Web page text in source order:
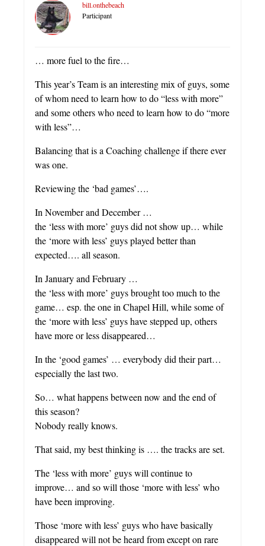
bill.onthebeach
Participant
… more fuel to the fire…
This year’s Team is an interesting mix of guys, some
of whom need to learn how to do “less with more”
and some others who need to learn how to do “more
with less”…
Balancing that is a Coaching challenge if there ever
was one.
Reviewing the ‘bad games’….
In November and December …
the ‘less with more’ guys did not show up… while
the ‘more with less’ guys played better than
expected…. all season.
In January and February …
the ‘less with more’ guys brought too much to the
game… esp. the one in Chapel Hill, while some of
the ‘more with less’ guys have stepped up, others
have more or less disappeared…
In the ‘good games’ … everybody did their part…
especially the last two.
So… what happens between now and the end of
this season?
Nobody really knows.
That said, my best thinking is …. the tracks are set.
The ‘less with more’ guys will continue to
improve… and so will those ‘more with less’ who
have been improving.
Those ‘more with less’ guys who have basically
disappeared will not be heard from except on rare